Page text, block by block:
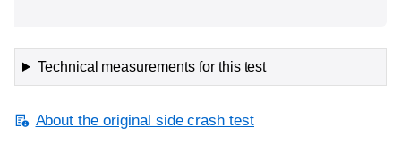
Technical measurements for this test
About the original side crash test